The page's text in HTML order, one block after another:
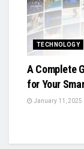
TECHNOLOGY
A Complete
for Your
January 11, 2025